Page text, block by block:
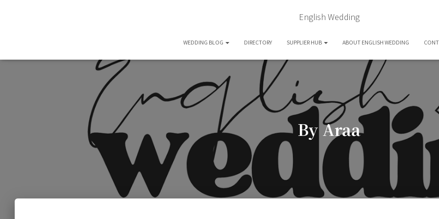
English Wedding
WEDDING BLOG DIRECTORY SUPPLIER HUB ABOUT ENGLISH WEDDING
By Araa